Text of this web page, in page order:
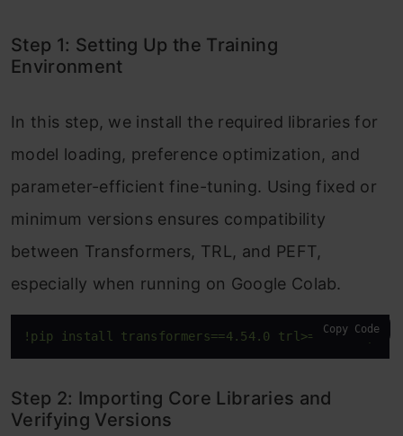
Step 1: Setting Up the Training
Environment
In this step, we install the required libraries for
model loading, preference optimization, and
parameter-efficient fine-tuning. Using fixed or
minimum versions ensures compatibility
between Transformers, TRL, and PEFT,
especially when running on Google Colab.
!pip install transformers==4.54.0 trl>=0.18.2
Copy Code
Step 2: Importing Core Libraries and
Verifying Versions